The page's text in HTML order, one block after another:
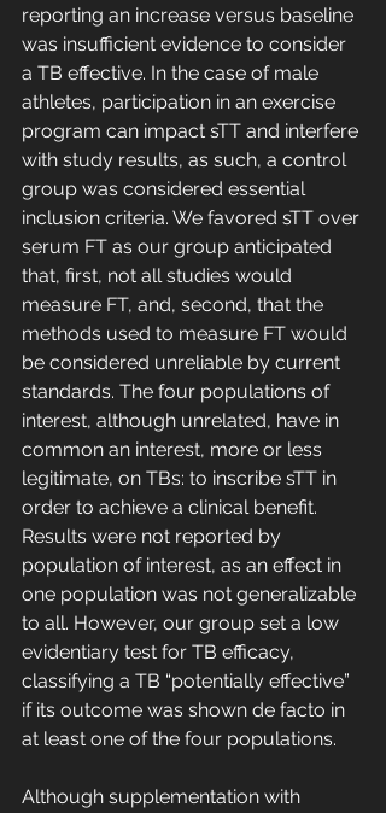
reporting an increase versus baseline
was insufficient evidence to consider
a TB effective. In the case of male
athletes, participation in an exercise
program can impact sTT and interfere
with study results, as such, a control
group was considered essential
inclusion criteria. We favored sTT over
serum FT as our group anticipated
that, first, not all studies would
measure FT, and, second, that the
methods used to measure FT would
be considered unreliable by current
standards. The four populations of
interest, although unrelated, have in
common an interest, more or less
legitimate, on TBs: to inscribe sTT in
order to achieve a clinical benefit.
Results were not reported by
population of interest, as an effect in
one population was not generalizable
to all. However, our group set a low
evidentiary test for TB efficacy,
classifying a TB “potentially effective”
if its outcome was shown de facto in
at least one of the four populations.
Although supplementation with